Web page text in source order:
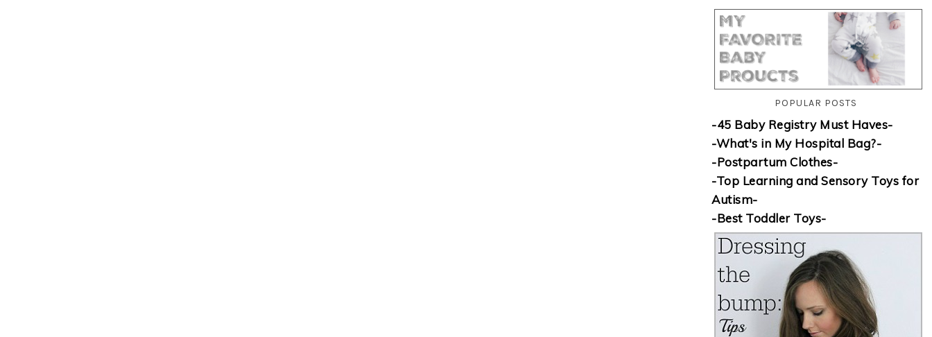
POPULAR POSTS
-45 Baby Registry Must Haves-
-What's in My Hospital Bag?-
-Postpartum Clothes-
-Top Learning and Sensory Toys for
Autism-
-Best Toddler Toys-